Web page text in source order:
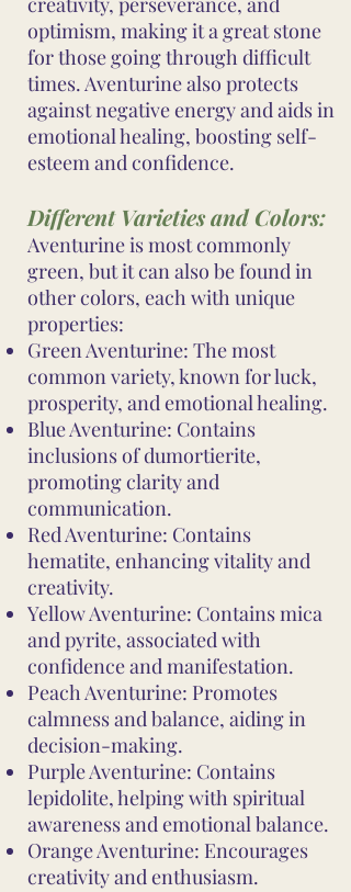
optimism, making it a great stone
for those going through difficult
times. Aventurine also protects
against negative energy and aids in
emotional healing, boosting self-
esteem and confidence.
Different Varieties and Colors:
Aventurine is most commonly
green, but it can also be found in
other colors, each with unique
properties:
Green Aventurine: The most
common variety, known for luck,
prosperity, and emotional healing.
Blue Aventurine: Contains
inclusions of dumortierite,
promoting clarity and
communication.
Red Aventurine: Contains
hematite, enhancing vitality and
creativity.
Yellow Aventurine: Contains mica
and pyrite, associated with
confidence and manifestation.
Peach Aventurine: Promotes
calmness and balance, aiding in
decision-making.
Purple Aventurine: Contains
lepidolite, helping with spiritual
awareness and emotional balance.
Orange Aventurine: Encourages
creativity and enthusiasm.